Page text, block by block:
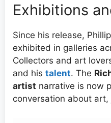
Exhibitions
Since his release,
exhibited in galleries
Collectors and art
and his talent. The
artist narrative is now
conversation about